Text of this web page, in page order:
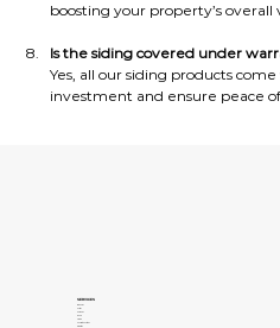
boosting your property’s overall
Is the siding covered under
Yes, all our siding products
investment and ensure peace
SERVICES